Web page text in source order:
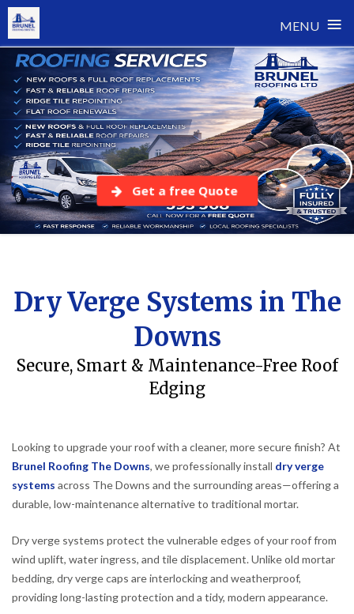
MENU ≡
Skip
content
Get a free Quote
Dry Verge Systems in The
Downs
Secure, Smart & Maintenance-Free Roof
Edging
Looking to upgrade your roof with a cleaner, more secure finish? At
Brunel Roofing The Downs, we professionally install dry verge
systems across The Downs and the surrounding areas—offering a
durable, low-maintenance alternative to traditional mortar.
Dry verge systems protect the vulnerable edges of your roof from
wind uplift, water ingress, and tile displacement. Unlike old mortar
bedding, dry verge caps are interlocking and weatherproof,
providing long-lasting protection and a tidy, modern appearance.